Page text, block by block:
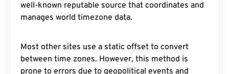
well-known reputable source that coordinates and
manages world timezone data.
Most other sites use a static offset to convert
between time zones. However, this method is
prone to errors due to geopolitical events and